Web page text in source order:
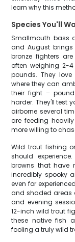
learn why this
Species You'll
Smallmouth bass
and August
bronze fighters
often weighing 2-
pounds. They
where they can
their fight –
harder. They'll test
airborne several
are feeding
more willing to
Wild trout fishing
should
browns that have
incredibly spooky
even for
and shaded areas
and evening
12-inch wild trout
these native fish
fooling a truly wild